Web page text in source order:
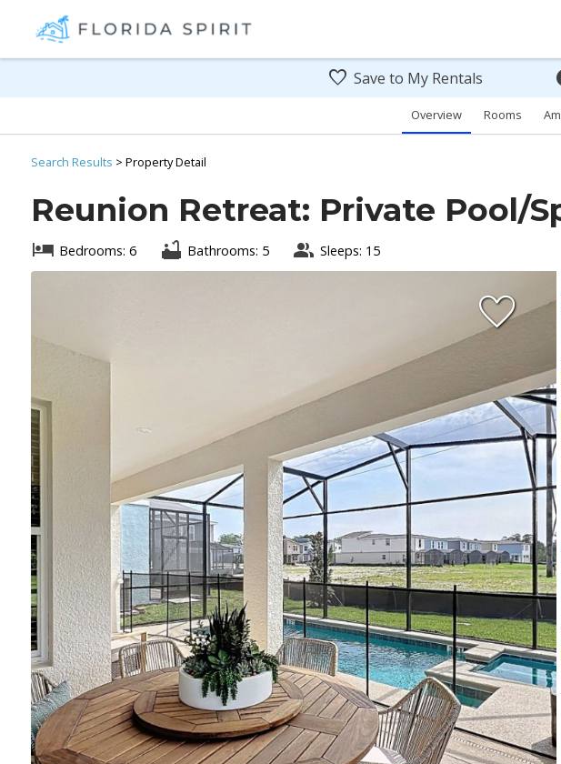
Overview Rooms
Save to My Rentals
Search Results > Property Detail
Reunion Retreat: Private Pool/
Bedrooms: 6 Bathrooms: 5 Sleeps: 15